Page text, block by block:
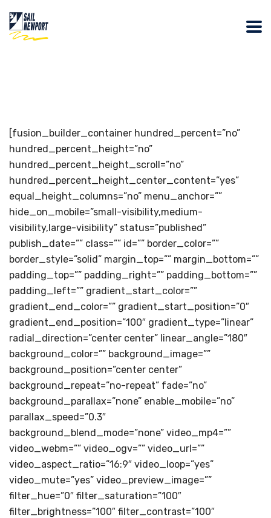
[fusion_builder_container hundred_percent=”no”
hundred_percent_height=”no”
hundred_percent_height_scroll=”no”
hundred_percent_height_center_content=”yes”
equal_height_columns=”no” menu_anchor=””
hide_on_mobile=”small-visibility,medium-
visibility,large-visibility” status=”published”
publish_date=”” class=”” id=”” border_color=””
border_style=”solid” margin_top=”” margin_bottom=””
padding_top=”” padding_right=”” padding_bottom=””
padding_left=”” gradient_start_color=””
gradient_end_color=”” gradient_start_position=”0″
gradient_end_position=”100″ gradient_type=”linear”
radial_direction=”center center” linear_angle=”180″
background_color=”” background_image=””
background_position=”center center”
background_repeat=”no-repeat” fade=”no”
background_parallax=”none” enable_mobile=”no”
parallax_speed=”0.3″
background_blend_mode=”none” video_mp4=””
video_webm=”” video_ogv=”” video_url=””
video_aspect_ratio=”16:9″ video_loop=”yes”
video_mute=”yes” video_preview_image=””
filter_hue=”0″ filter_saturation=”100″
filter_brightness=”100″ filter_contrast=”100″